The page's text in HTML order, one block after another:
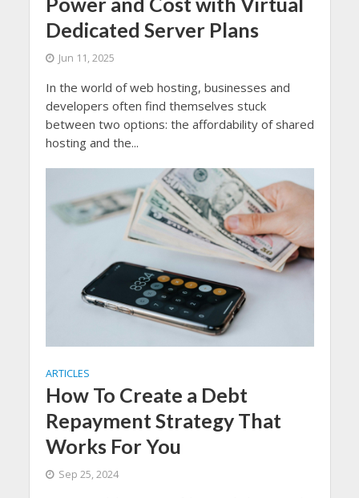
Dedicated Server Plans
Jun 11, 2025
In the world of web hosting, businesses and
developers often find themselves stuck
between two options: the affordability of shared
hosting and the...
ARTICLES
How To Create a Debt
Repayment Strategy That
Works For You
Sep 25, 2024